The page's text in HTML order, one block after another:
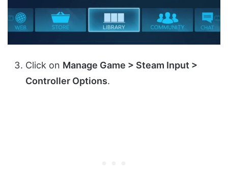
Click on Manage Game > Steam Input >
Controller Options.